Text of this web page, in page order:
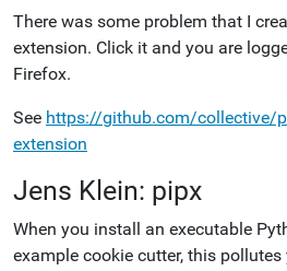
There was some problem that I
extension. Click it and you are
Firefox.
See https://github.com/collective/
extension
Jens Klein: pipx
When you install an executable
example cookie cutter, this